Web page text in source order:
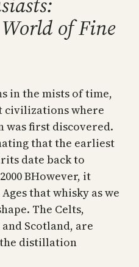
of Fine
in the mists of time,
civilizations where
first discovered.
that the earliest
date back to
BHowever, it
that whisky as we
The Celts,
Scotland, are
distillation